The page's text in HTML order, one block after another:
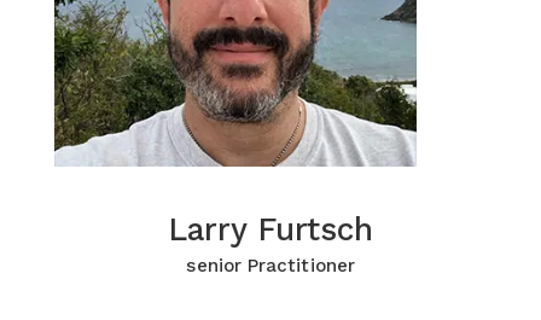
Larry Furtsch
Click for more Information
Larry Furtsch
senior Practitioner